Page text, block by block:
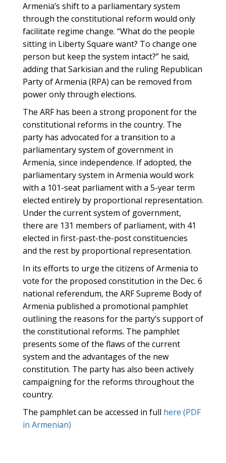
Armenia’s shift to a parliamentary system
through the constitutional reform would only
facilitate regime change. “What do the people
sitting in Liberty Square want? To change one
person but keep the system intact?” he said,
adding that Sarkisian and the ruling Republican
Party of Armenia (RPA) can be removed from
power only through elections.
The ARF has been a strong proponent for the
constitutional reforms in the country. The
party has advocated for a transition to a
parliamentary system of government in
Armenia, since independence. If adopted, the
parliamentary system in Armenia would work
with a 101-seat parliament with a 5-year term
elected entirely by proportional representation.
Under the current system of government,
there are 131 members of parliament, with 41
elected in first-past-the-post constituencies
and the rest by proportional representation.
In its efforts to urge the citizens of Armenia to
vote for the proposed constitution in the Dec. 6
national referendum, the ARF Supreme Body of
Armenia published a promotional pamphlet
outlining the reasons for the party’s support of
the constitutional reforms. The pamphlet
presents some of the flaws of the current
system and the advantages of the new
constitution. The party has also been actively
campaigning for the reforms throughout the
country.
The pamphlet can be accessed in full here (PDF
in Armenian)